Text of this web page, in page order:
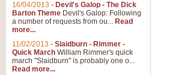
16/04/2013 - Devil's Galop - The Dick
Barton Theme Devil's Galop: Following
a number of requests from ou... Read
more...
11/02/2013 - Slaidburn - Rimmer -
Quick March William Rimmer's quick
march "Slaidburn" is probably one o...
Read more...